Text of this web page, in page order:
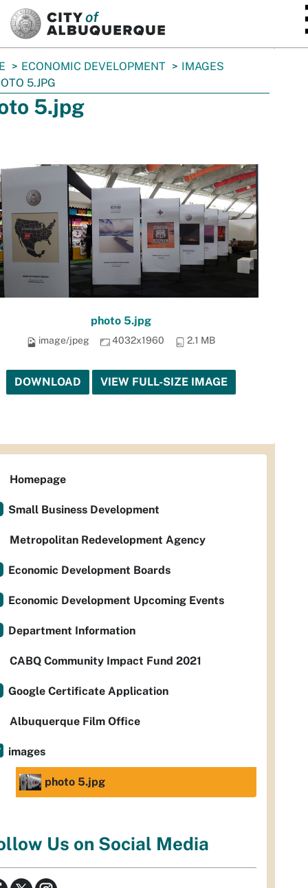
ECONOMIC DEVELOPMENT
IMAGES
5.JPG
5.jpg
photo 5.jpg
image/jpeg 4032x1960 2.1 MB
DOWNLOAD VIEW FULL-SIZE IMAGE
Homepage
Small Business Development
Metropolitan Redevelopment Agency
Economic Development Boards
Economic Development Upcoming Events
Department Information
CABQ Community Impact Fund 2021
Google Certificate Application
Albuquerque Film Office
images
photo 5.jpg
Us on Social Media